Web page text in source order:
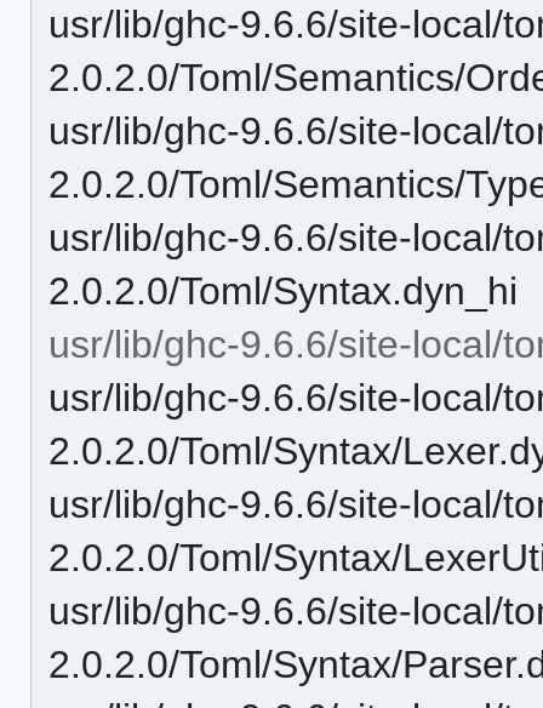
usr/lib/ghc-9.6.6/site-local/
2.0.2.0/Toml/Semantics/
usr/lib/ghc-9.6.6/site-local/
2.0.2.0/Toml/Semantics/
usr/lib/ghc-9.6.6/site-local/
2.0.2.0/Toml/Syntax.dyn_hi
usr/lib/ghc-9.6.6/site-local/
usr/lib/ghc-9.6.6/site-local/
2.0.2.0/Toml/Syntax/
usr/lib/ghc-9.6.6/site-local/
2.0.2.0/Toml/Syntax/
usr/lib/ghc-9.6.6/site-local/
2.0.2.0/Toml/Syntax/